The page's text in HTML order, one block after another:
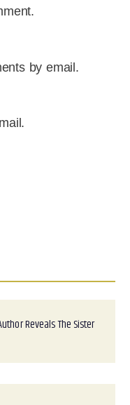
by email.
Reveals The Sister